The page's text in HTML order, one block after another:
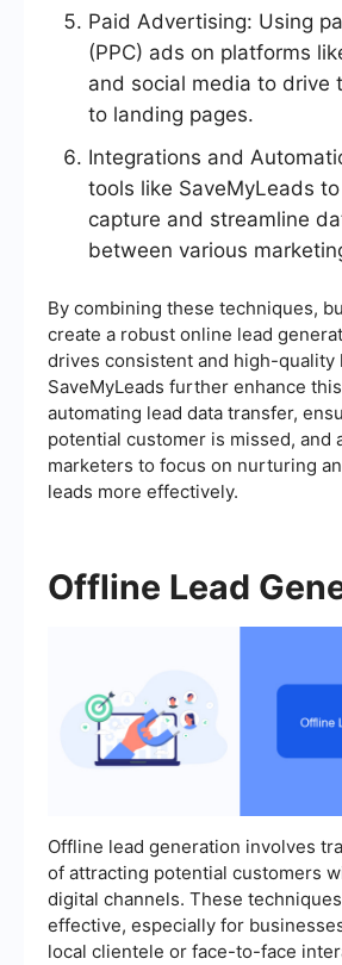
Paid Advertising: Using
(PPC) ads on platforms
and social media to drive
to landing pages.
Integrations and
tools like SaveMyLeads
capture and streamline
between various
By combining these techniques,
create a robust online lead
drives consistent and high-quality
SaveMyLeads further enhance
automating lead data transfer,
potential customer is missed, and
marketers to focus on nurturing
leads more effectively.
Offline Lead
Offline lead generation involves
of attracting potential customers
digital channels. These
effective, especially for
local clientele or face-to-face